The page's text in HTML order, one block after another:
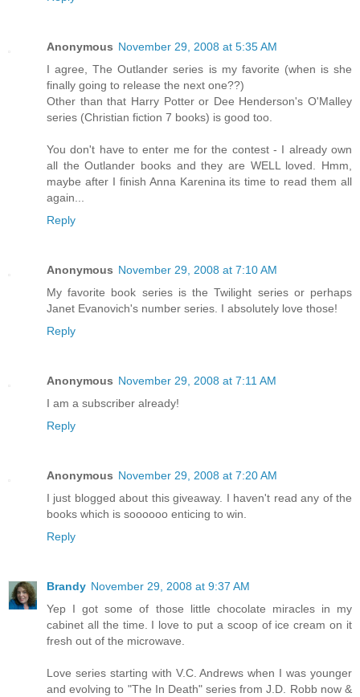
Anonymous November 29, 2008 at 5:35 AM
I agree, The Outlander series is my favorite (when is she
finally going to release the next one??)
Other than that Harry Potter or Dee Henderson's O'Malley
series (Christian fiction 7 books) is good too.
You don't have to enter me for the contest - I already own
all the Outlander books and they are WELL loved. Hmm,
maybe after I finish Anna Karenina its time to read them all
again...
Reply
Anonymous November 29, 2008 at 7:10 AM
My favorite book series is the Twilight series or perhaps
Janet Evanovich's number series. I absolutely love those!
Reply
Anonymous November 29, 2008 at 7:11 AM
I am a subscriber already!
Reply
Anonymous November 29, 2008 at 7:20 AM
I just blogged about this giveaway. I haven't read any of the
books which is soooooo enticing to win.
Reply
Brandy November 29, 2008 at 9:37 AM
Yep I got some of those little chocolate miracles in my
cabinet all the time. I love to put a scoop of ice cream on it
fresh out of the microwave.
Love series starting with V.C. Andrews when I was younger
and evolving to "The In Death" series from J.D. Robb now &